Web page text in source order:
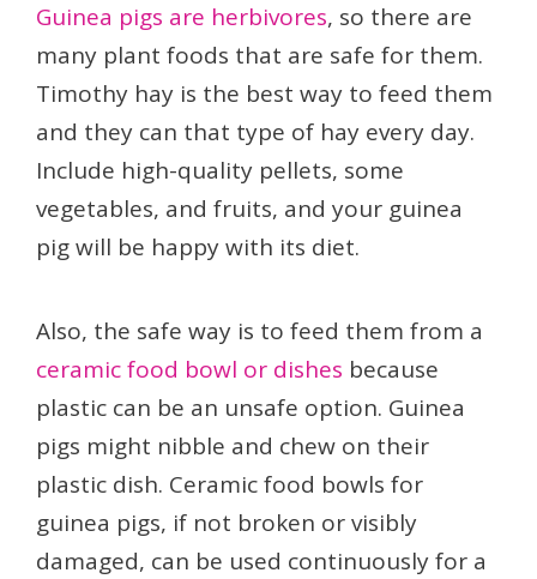
Guinea pigs are herbivores, so there are
many plant foods that are safe for them.
Timothy hay is the best way to feed them
and they can that type of hay every day.
Include high-quality pellets, some
vegetables, and fruits, and your guinea
pig will be happy with its diet.
Also, the safe way is to feed them from a
ceramic food bowl or dishes because
plastic can be an unsafe option. Guinea
pigs might nibble and chew on their
plastic dish. Ceramic food bowls for
guinea pigs, if not broken or visibly
damaged, can be used continuously for a